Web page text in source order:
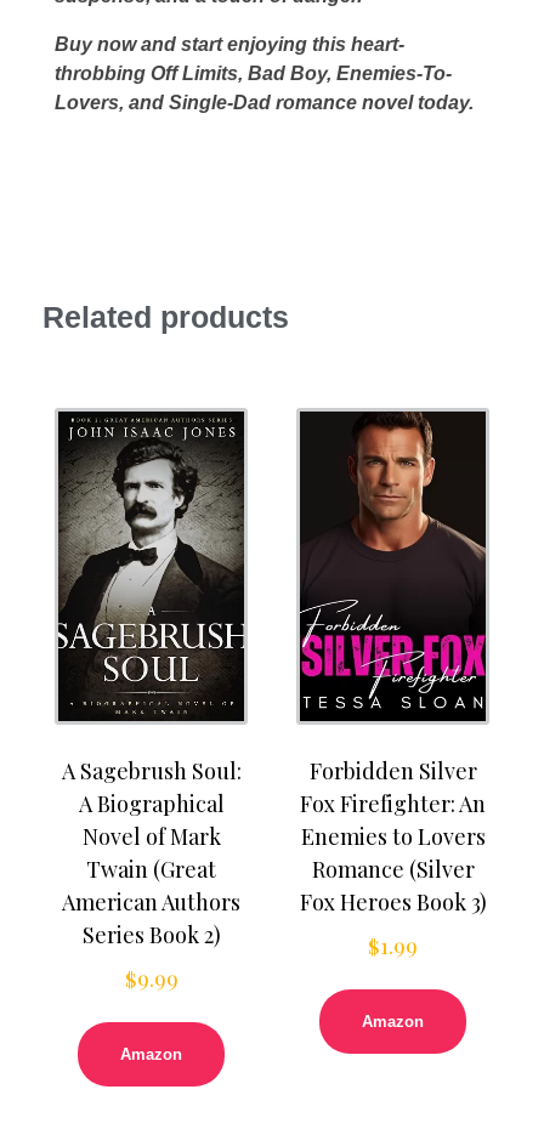
Buy now and start enjoying this heart-
throbbing Off Limits, Bad Boy, Enemies-To-
Lovers, and Single-Dad romance novel today.
Related products
A Sagebrush Soul:
A Biographical
Novel of Mark
Twain (Great
American Authors
Series Book 2)
$9.99
Amazon
Forbidden Silver
Fox Firefighter: An
Enemies to Lovers
Romance (Silver
Fox Heroes Book 3)
$1.99
Amazon